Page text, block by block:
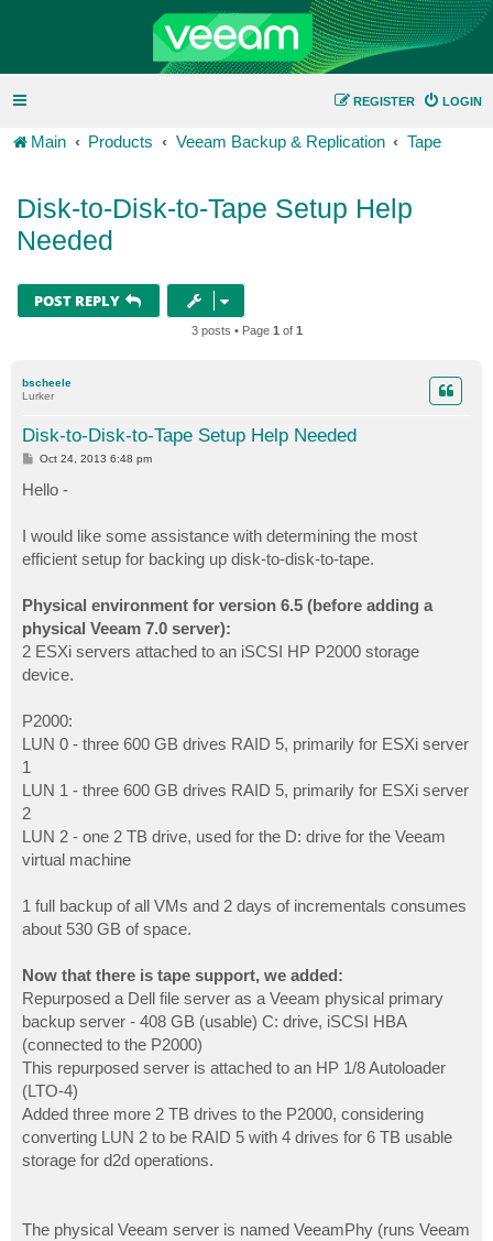
LOGIN
REGISTER
Main Products Veeam Backup & Replication Tape
Disk-to-Disk-to-Tape Setup Help
Needed
POST REPLY
3 posts • Page 1 of 1
bscheele
Lurker
Disk-to-Disk-to-Tape Setup Help Needed
P
t
Oct 24, 2013 6:48 pm
Hello -
I would like some assistance with determining the most
efficient setup for backing up disk-to-disk-to-tape.
Physical environment for version 6.5 (before adding a
physical Veeam 7.0 server):
2 ESXi servers attached to an iSCSI HP P2000 storage
device.
P2000:
LUN 0 - three 600 GB drives RAID 5, primarily for ESXi server
1
LUN 1 - three 600 GB drives RAID 5, primarily for ESXi server
2
LUN 2 - one 2 TB drive, used for the D: drive for the Veeam
virtual machine
1 full backup of all VMs and 2 days of incrementals consumes
about 530 GB of space.
Now that there is tape support, we added:
Repurposed a Dell file server as a Veeam physical primary
backup server - 408 GB (usable) C: drive, iSCSI HBA
(connected to the P2000)
This repurposed server is attached to an HP 1/8 Autoloader
(LTO-4)
Added three more 2 TB drives to the P2000, considering
converting LUN 2 to be RAID 5 with 4 drives for 6 TB usable
storage for d2d operations.
The physical Veeam server is named VeeamPhy (runs Veeam